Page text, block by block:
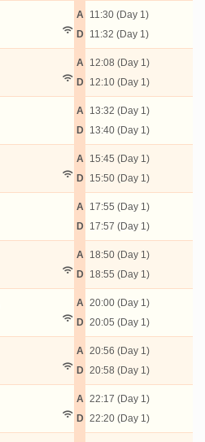
A
D
11:30 (Day 1)
11:32 (Day 1)
A
D
12:08 (Day 1)
12:10 (Day 1)
A
D
13:32 (Day 1)
13:40 (Day 1)
A
D
15:45 (Day 1)
15:50 (Day 1)
A
D
17:55 (Day 1)
17:57 (Day 1)
A
D
18:50 (Day 1)
18:55 (Day 1)
A
D
20:00 (Day 1)
20:05 (Day 1)
A
D
20:56 (Day 1)
20:58 (Day 1)
A
D
22:17 (Day 1)
22:20 (Day 1)